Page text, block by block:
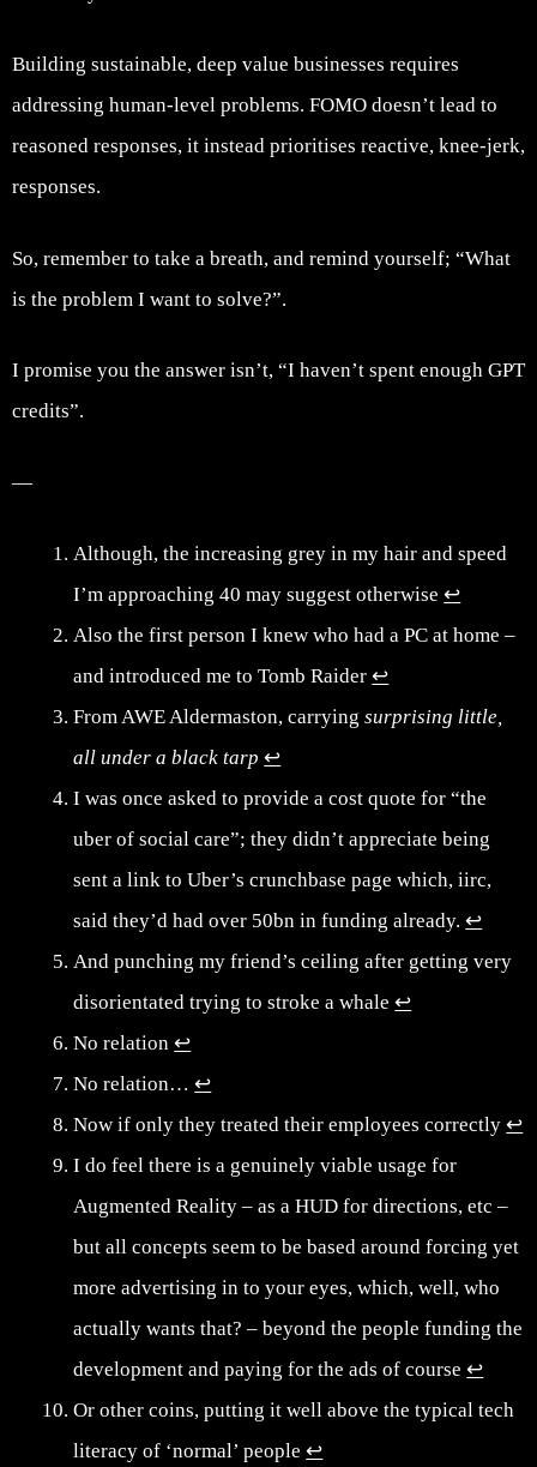
Building sustainable, deep value businesses requires
addressing human-level problems. FOMO doesn’t lead to
reasoned responses, it instead prioritises reactive, knee-jerk,
responses.
So, remember to take a breath, and remind yourself; “What
is the problem I want to solve?”.
I promise you the answer isn’t, “I haven’t spent enough GPT
credits”.
—
Although, the increasing grey in my hair and speed
I’m approaching 40 may suggest otherwise↩︎
Also the first person I knew who had a PC at home –
and introduced me to Tomb Raider↩︎
From AWE Aldermaston, carryingsurprising little,
all under a black tarp ↩︎
I was once asked to provide a cost quote for “the
uber of social care”; they didn’t appreciate being
sent a link to Uber’s crunchbase page which, iirc,
said they’d had over 50bn in funding already.↩︎
And punching my friend’s ceiling after getting very
disorientated trying to stroke a whale↩︎
No relation↩︎
No relation…↩︎
Now if only they treated their employees correctly↩︎
I do feel there is a genuinely viable usage for
Augmented Reality – as a HUD for directions, etc –
but all concepts seem to be based around forcing yet
more advertising in to your eyes, which, well, who
actually wants that? – beyond the people funding the
development and paying for the ads of course↩︎
Or other coins, putting it well above the typical tech
literacy of ‘normal’ people↩︎